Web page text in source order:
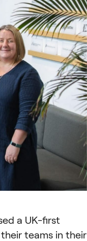
a UK-first
teams in their